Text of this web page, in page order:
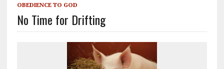
OBEDIENCE TO GOD
No Time for Drifting